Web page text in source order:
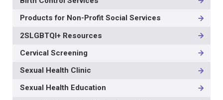
Products for Non-Profit Social Services
2SLGBTQI+ Resources
Cervical Screening
Sexual Health Clinic
Sexual Health Education